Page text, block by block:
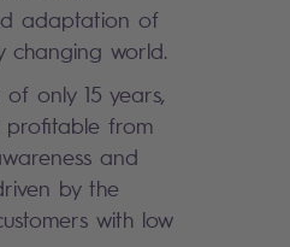
adaptation of
changing world.
only 15 years,
profitable from
and
by the
with low